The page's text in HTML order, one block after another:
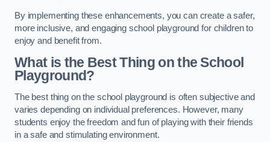
By implementing these enhancements, you can create a safer,
more inclusive, and engaging school playground for children to
enjoy and benefit from.
What is the Best Thing on the School
Playground?
The best thing on the school playground is often subjective and
varies depending on individual preferences. However, many
students enjoy the freedom and fun of playing with their friends
in a safe and stimulating environment.